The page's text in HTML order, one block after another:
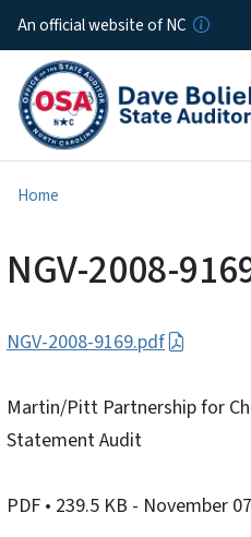
An official website of NC
Home
NGV-2008-
NGV-2008-9169.pdf
Martin/Pitt Partnership for
Statement Audit
PDF • 239.5 KB - November